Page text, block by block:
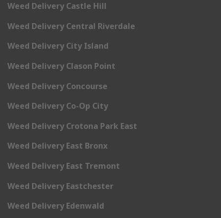
Weed Delivery Castle Hill
Weed Delivery Central Riverdale
Weed Delivery City Island
Weed Delivery Clason Point
Weed Delivery Concourse
Weed Delivery Co-Op City
Weed Delivery Crotona Park East
Weed Delivery East Bronx
Weed Delivery East Tremont
Weed Delivery Eastchester
Weed Delivery Edenwald